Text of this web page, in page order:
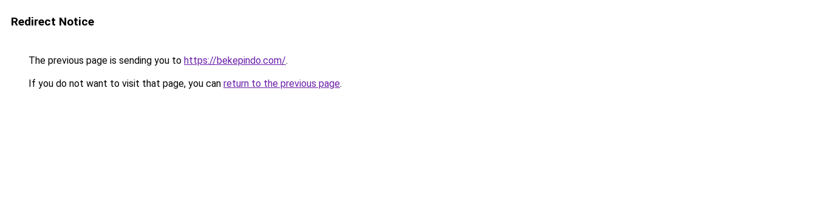
Redirect Notice
The previous page is sending you to https://bekepindo.com/.
If you do not want to visit that page, you can return to the previous page.